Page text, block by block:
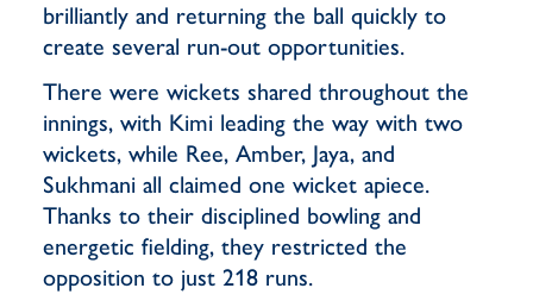
brilliantly and returning the ball quickly to
create several run-out opportunities.
There were wickets shared throughout the
innings, with Kimi leading the way with two
wickets, while Ree, Amber, Jaya, and
Sukhmani all claimed one wicket apiece.
Thanks to their disciplined bowling and
energetic fielding, they restricted the
opposition to just 218 runs.